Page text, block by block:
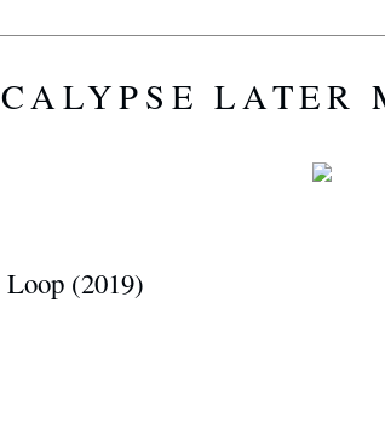
LATER
(2019)